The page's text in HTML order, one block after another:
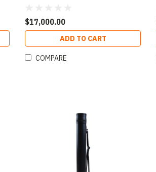
$17,000.00
ADD TO CART
COMPARE